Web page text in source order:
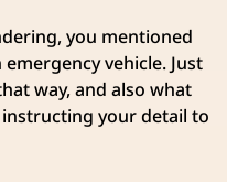
you mentioned
vehicle. Just
way, and also what
your detail to